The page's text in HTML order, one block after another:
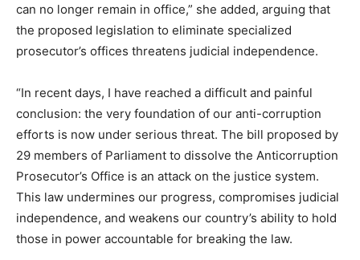
can no longer remain in office,” she added, arguing that
the proposed legislation to eliminate specialized
prosecutor’s offices threatens judicial independence.
“In recent days, I have reached a difficult and painful
conclusion: the very foundation of our anti-corruption
efforts is now under serious threat. The bill proposed by
29 members of Parliament to dissolve the Anticorruption
Prosecutor’s Office is an attack on the justice system.
This law undermines our progress, compromises judicial
independence, and weakens our country’s ability to hold
those in power accountable for breaking the law.